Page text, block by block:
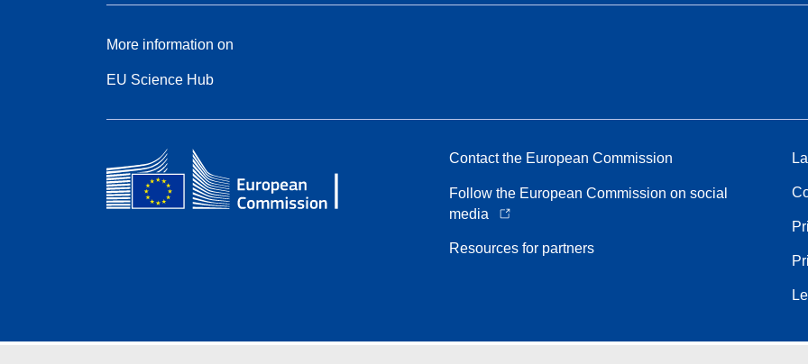
More information on
EU Science Hub
Contact the European Commission
Follow the European Commission on social
media
Resources for partners